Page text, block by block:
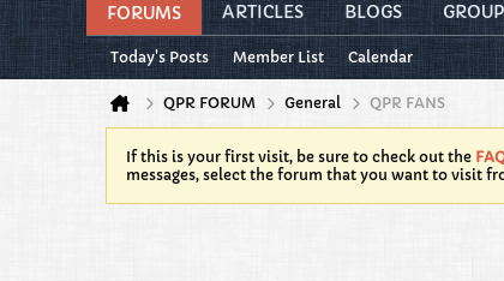
FORUMS ARTICLES BLOGS
Today's Posts Member List Calendar
QPR FORUM General QPR FANS
If this is your first visit, be sure to check out the
messages, select the forum that you want to visit